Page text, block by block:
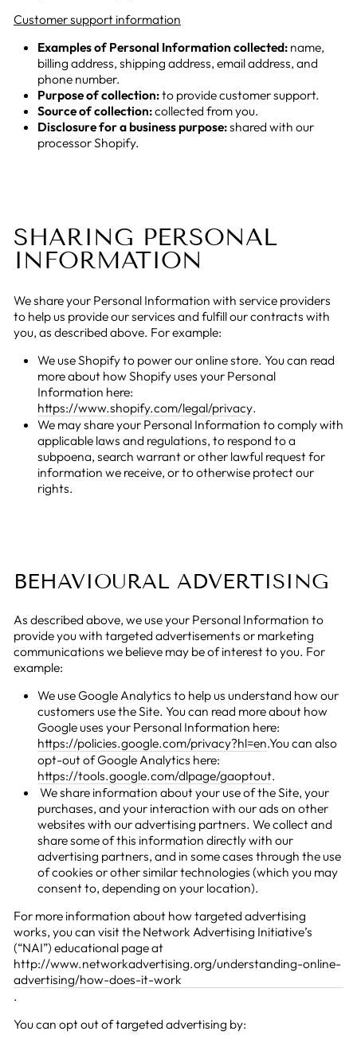
Customer support information
Examples of Personal Information collected: name,
billing address, shipping address, email address, and
phone number.
Purpose of collection:to provide customer support.
Source of collection:collected from you.
Disclosure for a business purpose:shared with our
processor Shopify.
SHARING PERSONAL
INFORMATION
We share your Personal Information with service providers
to help us provide our services and fulfill our contracts with
you, as described above. For example:
We use Shopify to power our online store. You can read
more about how Shopify uses your Personal
Information here:
https://www.shopify.com/legal/privacy.
We may share your Personal Information to comply with
applicable laws and regulations, to respond to a
subpoena, search warrant or other lawful request for
information we receive, or to otherwise protect our
rights.
BEHAVIOURAL ADVERTISING
As described above, we use your Personal Information to
provide you with targeted advertisements or marketing
communications we believe may be of interest to you. For
example:
We use Google Analytics to help us understand how our
customers use the Site. You can read more about how
Google uses your Personal Information here:
https://policies.google.com/privacy?hl=en.You can also
opt-out of Google Analytics here:
https://tools.google.com/dlpage/gaoptout.
We share information about your use of the Site, your
purchases, and your interaction with our ads on other
websites with our advertising partners. We collect and
share some of this information directly with our
advertising partners, and in some cases through the use
of cookies or other similar technologies (which you may
consent to, depending on your location).
For more information about how targeted advertising
works, you can visit the Network Advertising Initiative’s
(“NAI”) educational page at
http://www.networkadvertising.org/understanding-online-
advertising/how-does-it-work
.
You can opt out of targeted advertising by: